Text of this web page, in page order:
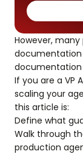
However,
If you are a VP
scaling your
this article is:
Define what
Walk through
production